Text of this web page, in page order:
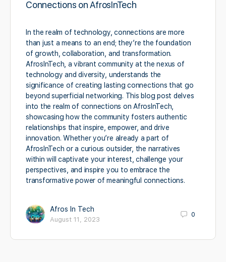
Connections on AfrosInTech
In the realm of technology, connections are more
than just a means to an end; they’re the foundation
of growth, collaboration, and transformation.
AfrosInTech, a vibrant community at the nexus of
technology and diversity, understands the
significance of creating lasting connections that go
beyond superficial networking. This blog post delves
into the realm of connections on AfrosInTech,
showcasing how the community fosters authentic
relationships that inspire, empower, and drive
innovation. Whether you’re already a part of
AfrosInTech or a curious outsider, the narratives
within will captivate your interest, challenge your
perspectives, and inspire you to embrace the
transformative power of meaningful connections.
Afros In Tech
August 11, 2023
0